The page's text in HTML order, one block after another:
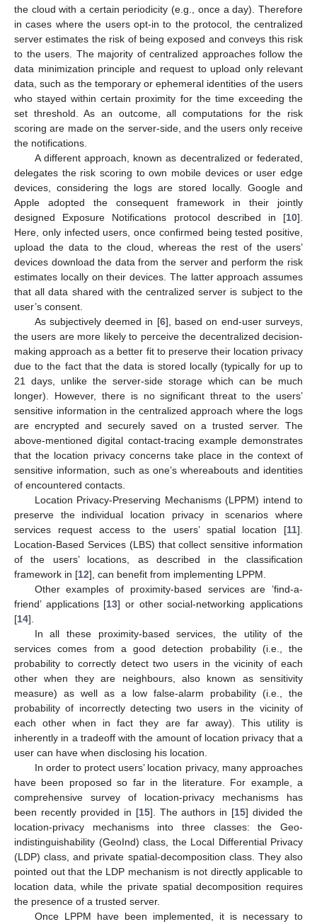
the cloud with a certain periodicity (e.g., once a day). Therefore
in cases where the users opt-in to the protocol, the centralized
server estimates the risk of being exposed and conveys this risk
to the users. The majority of centralized approaches follow the
data minimization principle and request to upload only relevant
data, such as the temporary or ephemeral identities of the users
who stayed within certain proximity for the time exceeding the
set threshold. As an outcome, all computations for the risk
scoring are made on the server-side, and the users only receive
the notifications.
A different approach, known as decentralized or federated,
delegates the risk scoring to own mobile devices or user edge
devices, considering the logs are stored locally. Google and
Apple adopted the consequent framework in their jointly
designed Exposure Notifications protocol described in [10].
Here, only infected users, once confirmed being tested positive,
upload the data to the cloud, whereas the rest of the users’
devices download the data from the server and perform the risk
estimates locally on their devices. The latter approach assumes
that all data shared with the centralized server is subject to the
user’s consent.
As subjectively deemed in [6], based on end-user surveys,
the users are more likely to perceive the decentralized decision-
making approach as a better fit to preserve their location privacy
due to the fact that the data is stored locally (typically for up to
21 days, unlike the server-side storage which can be much
longer). However, there is no significant threat to the users’
sensitive information in the centralized approach where the logs
are encrypted and securely saved on a trusted server. The
above-mentioned digital contact-tracing example demonstrates
that the location privacy concerns take place in the context of
sensitive information, such as one’s whereabouts and identities
of encountered contacts.
Location Privacy-Preserving Mechanisms (LPPM) intend to
preserve the individual location privacy in scenarios where
services request access to the users’ spatial location [11].
Location-Based Services (LBS) that collect sensitive information
of the users’ locations, as described in the classification
framework in [12], can benefit from implementing LPPM.
Other examples of proximity-based services are ’find-a-
friend’ applications [13] or other social-networking applications
[14].
In all these proximity-based services, the utility of the
services comes from a good detection probability (i.e., the
probability to correctly detect two users in the vicinity of each
other when they are neighbours, also known as sensitivity
measure) as well as a low false-alarm probability (i.e., the
probability of incorrectly detecting two users in the vicinity of
each other when in fact they are far away). This utility is
inherently in a tradeoff with the amount of location privacy that a
user can have when disclosing his location.
In order to protect users’ location privacy, many approaches
have been proposed so far in the literature. For example, a
comprehensive survey of location-privacy mechanisms has
been recently provided in [15]. The authors in [15] divided the
location-privacy mechanisms into three classes: the Geo-
indistinguishability (GeoInd) class, the Local Differential Privacy
(LDP) class, and private spatial-decomposition class. They also
pointed out that the LDP mechanism is not directly applicable to
location data, while the private spatial decomposition requires
the presence of a trusted server.
Once LPPM have been implemented, it is necessary to